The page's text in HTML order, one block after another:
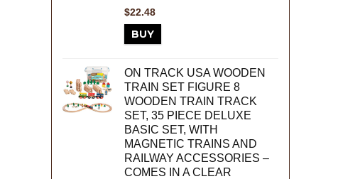
$22.48
BUY
ON TRACK USA WOODEN
TRAIN SET FIGURE 8
WOODEN TRAIN TRACK
SET, 35 PIECE DELUXE
BASIC SET, WITH
MAGNETIC TRAINS AND
RAILWAY ACCESSORIES –
COMES IN A CLEAR